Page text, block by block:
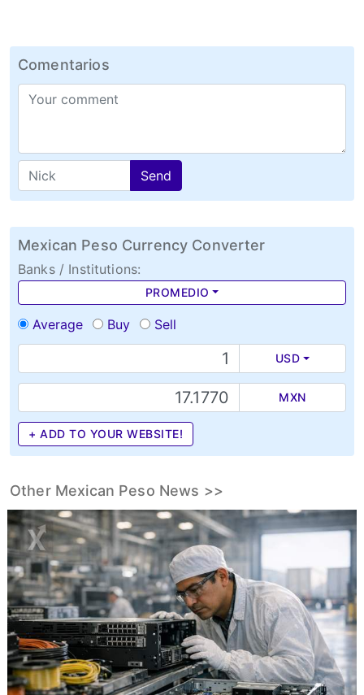
Comentarios
Send
Mexican Peso Currency Converter
Banks / Institutions:
PROMEDIO
Average Buy Sell
USD
MXN
+ ADD TO YOUR WEBSITE!
Other Mexican Peso News >>